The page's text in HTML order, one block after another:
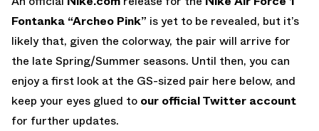
Fontanka “Archeo Pink” is yet to be revealed, but it’s
likely that, given the colorway, the pair will arrive for
the late Spring/Summer seasons. Until then, you can
enjoy a first look at the GS-sized pair here below, and
keep your eyes glued to our official Twitter account
for further updates.